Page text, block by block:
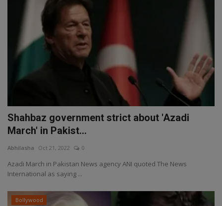
Shahbaz government strict about 'Azadi
March' in Pakist...
Abhilasha Oct 21, 2022 0
Azadi March in Pakistan News agency ANI quoted The News
International as saying ...
Bollywood